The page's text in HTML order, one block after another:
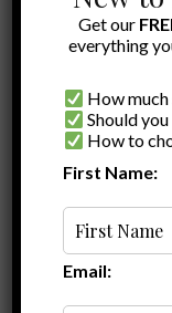
Ryan · Ebike
Ultimate
Accessories:
Experience
Get our
everything
How much
Should
How to
First Name:
Email: